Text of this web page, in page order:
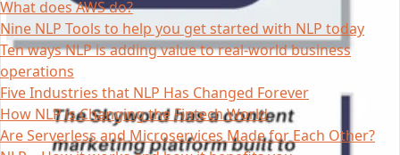
What does AWS do?
Nine NLP Tools to help you get started with NLP today
Ten ways NLP is adding value to real-world business
operations
Five Industries that NLP Has Changed Forever
How NLP is Changing the Fintech World
Are Serverless and Microservices Made for Each Other?